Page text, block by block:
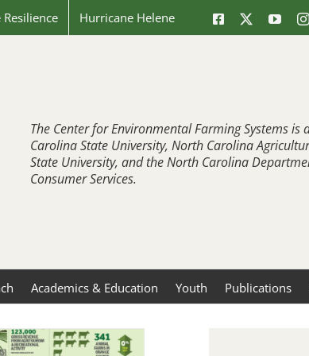
Resilience Hurricane Helene Facebook
The Center for Environmental Farming Systems
Carolina State University, North Carolina
State University, and the North Carolina
Consumer Services.
Academics & Education Youth Publications